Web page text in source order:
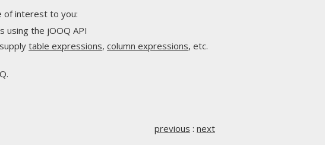
of interest to you:
using the jOOQ API
table expressions, column expressions, etc.
previous : next